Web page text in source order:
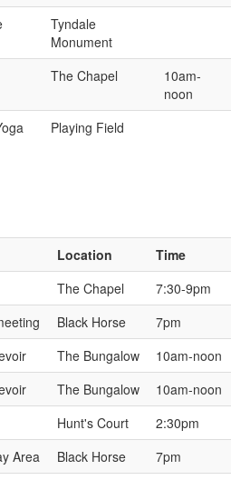
Tyndale
Monument
The Chapel
10am-
noon
Playing Field
Location
Time
The Chapel
7:30-9pm
Black Horse
7pm
The Bungalow
10am-noon
The Bungalow
10am-noon
Hunt's Court
2:30pm
Area Black Horse
7pm